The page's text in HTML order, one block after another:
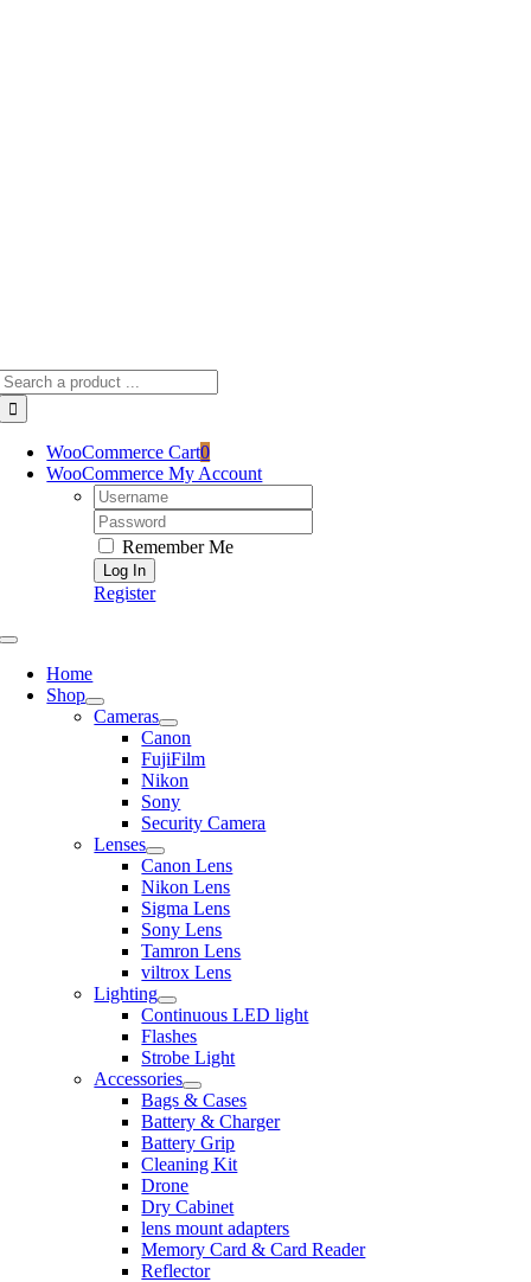
WooCommerce Cart0
WooCommerce My Account
Username:
Password:
Remember Me
Register
Toggle
NavigationHome
Shop
Cameras
Canon
FujiFilm
Nikon
Sony
Security Camera
Lenses
Canon Lens
Nikon Lens
Sigma Lens
Sony Lens
Tamron Lens
viltrox Lens
Lighting
Continuous LED light
Flashes
Strobe Light
Accessories
Bags & Cases
Battery & Charger
Battery Grip
Cleaning Kit
Drone
Dry Cabinet
lens mount adapters
Memory Card & Card Reader
Reflector